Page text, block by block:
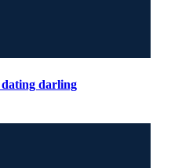
darling